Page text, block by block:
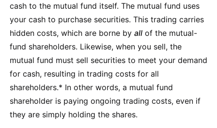
cash to the mutual fund itself. The mutual fund uses
your cash to purchase securities. This trading carries
hidden costs, which are borne by all of the mutual-
fund shareholders. Likewise, when you sell, the
mutual fund must sell securities to meet your demand
for cash, resulting in trading costs for all
shareholders.* In other words, a mutual fund
shareholder is paying ongoing trading costs, even if
they are simply holding the shares.